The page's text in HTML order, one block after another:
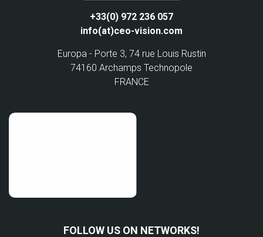
+33(0) 972 236 057
info(at)ceo-vision.com
Europa - Porte 3, 74 rue Louis Rustin
74160 Archamps Technopole
FRANCE
FOLLOW US ON NETWORKS!